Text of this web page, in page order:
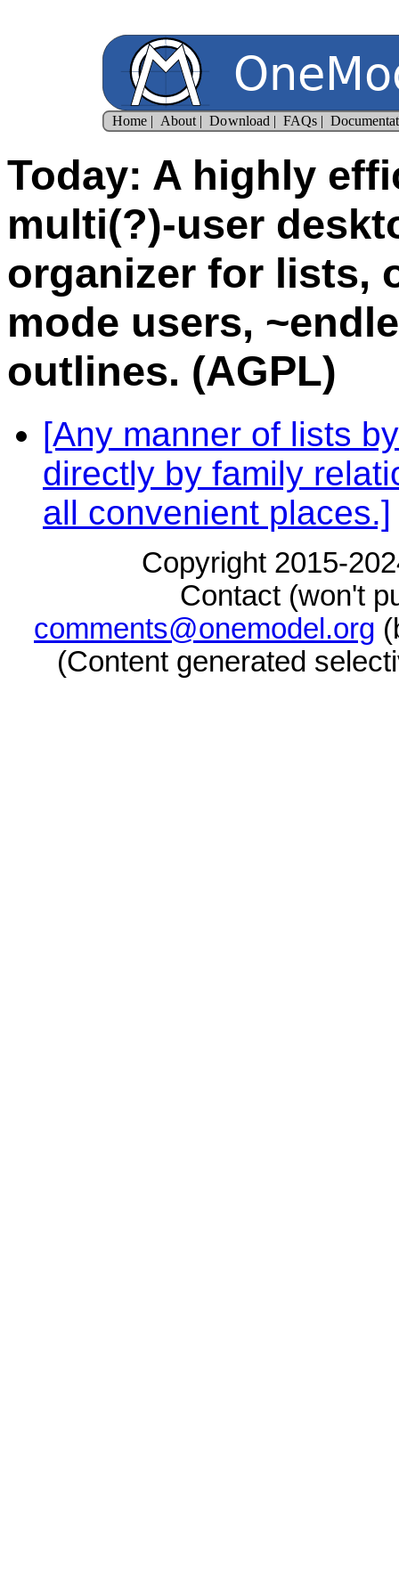
Today: A highly
multi(?)-user
organizer for lists,
mode users,
outlines. (AGPL)
[Any manner of lists
directly by family
all convenient places.]
Copyright 2015-
Contact (won't
comments@onemodel.org
(Content generated